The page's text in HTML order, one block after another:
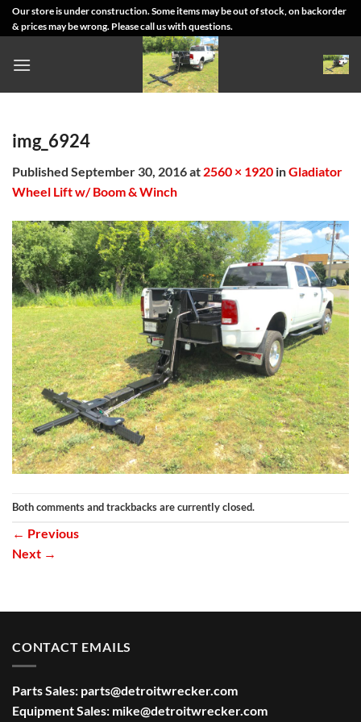
SkipOur store is under construction. Some items may be out of stock, on backorder
& prices may be wrong. Please call us with questions.
img_6924
Published September 30, 2016at 2560 × 1920 inGladiator
Wheel Lift w/ Boom & Winch
Both comments and trackbacks are currently closed.
← Previous
Next →
CONTACT EMAILS
Parts Sales: parts@detroitwrecker.com
Equipment Sales: mike@detroitwrecker.com